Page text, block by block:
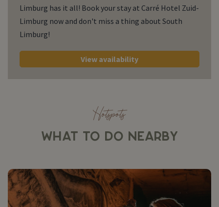
Limburg has it all! Book your stay at Carré Hotel Zuid-
Limburg now and don't miss a thing about South
Limburg!
View availability
Hotspots
WHAT TO DO NEARBY